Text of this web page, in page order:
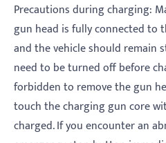
‌Precautions during charging:
gun head is fully connected to
and the vehicle should remain
need to be turned off before
forbidden to remove the gun
touch the charging gun core
charged. If you encounter an